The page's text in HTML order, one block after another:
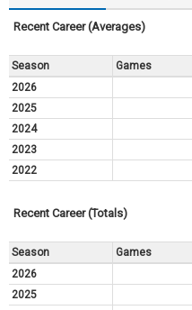
Recent Career (Averages)
Season Games
2026
2025
2024
2023
2022
Recent Career (Totals)
Season Games
2026
2025